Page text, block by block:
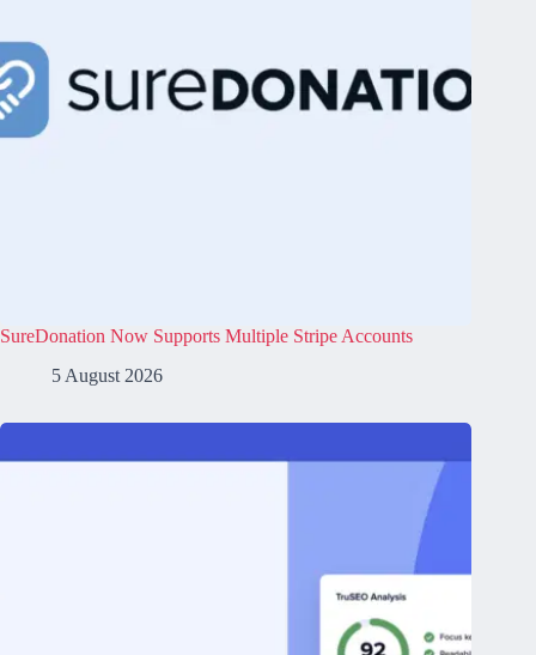
SureDonation Now Supports Multiple Stripe Accounts
5 August 2026